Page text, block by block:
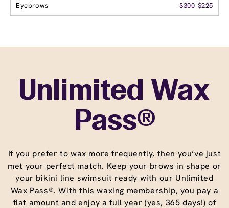
Eyebrows $300 $225
Unlimited Wax
Pass®
If you prefer to wax more frequently, then you’ve just
met your perfect match. Keep your brows in shape or
your bikini line swimsuit ready with our Unlimited
Wax Pass®. With this waxing membership, you pay a
flat amount and enjoy a full year (yes, 365 days!) of